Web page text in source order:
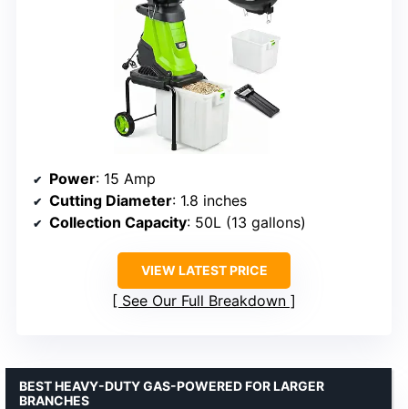
Power: 15 Amp
Cutting Diameter: 1.8 inches
Collection Capacity: 50L (13 gallons)
VIEW LATEST PRICE
See Our Full Breakdown
BEST HEAVY-DUTY GAS-POWERED FOR LARGER
BRANCHES